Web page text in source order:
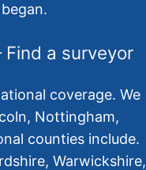
Find a surveyor
coverage. We
Nottingham,
counties include.
Warwickshire,